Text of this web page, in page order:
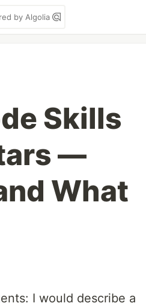
by Algolia
Skills
—
What
I would describe a